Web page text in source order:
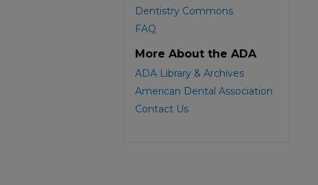
Dentistry Commons
FAQ
More About the ADA
ADA Library & Archives
American Dental Association
Contact Us